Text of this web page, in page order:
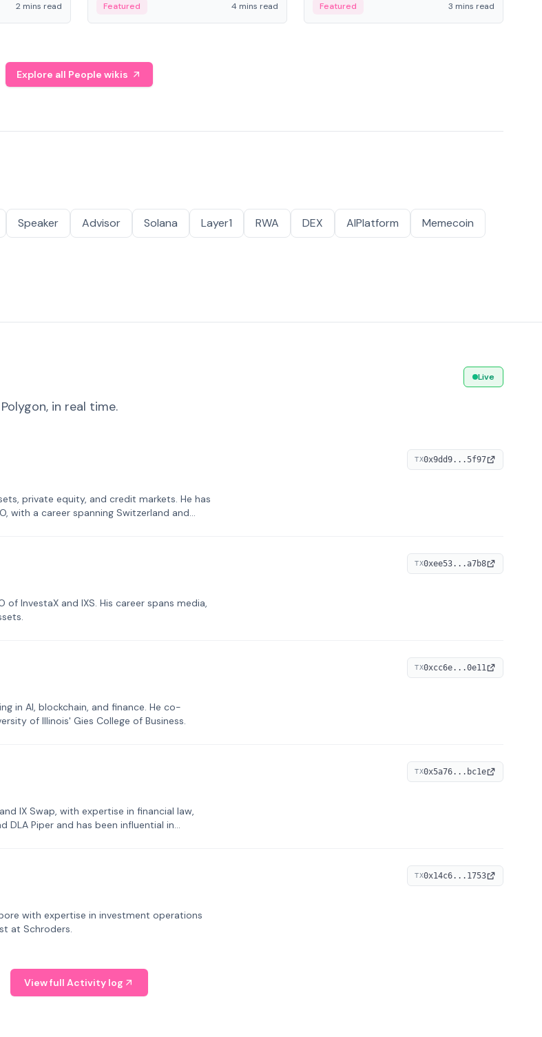
finance.
2 mins read
assets with decentralized finance to
create a modular onchain economy.
Featured 4 mins read Featured 3 mins read
Explore all People wikis
Speaker Advisor Solana Layer1 RWA DEX AIPlatform
Memecoin
in real time.
Live
private equity, and credit markets. He has
with a career spanning Switzerland and
TX0x9dd9...5f97
InvestaX and IXS. His career spans media,
TX0xee53...a7b8
in AI, blockchain, and finance. He co-
of Illinois' Gies College of Business.
TX0xcc6e...0e11
IX Swap, with expertise in financial law,
DLA Piper and has been influential in
TX0x5a76...bc1e
with expertise in investment operations
at Schroders.
TX0x14c6...1753
View full Activity log